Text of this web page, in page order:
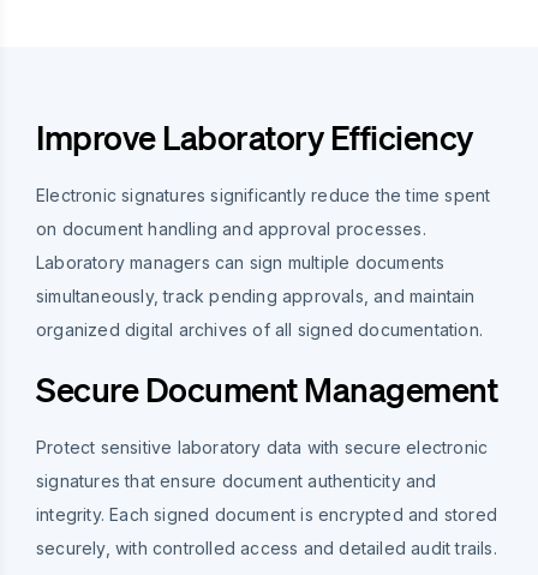
Improve Laboratory Efficiency
Electronic signatures significantly reduce the time spent
on document handling and approval processes.
Laboratory managers can sign multiple documents
simultaneously, track pending approvals, and maintain
organized digital archives of all signed documentation.
Secure Document Management
Protect sensitive laboratory data with secure electronic
signatures that ensure document authenticity and
integrity. Each signed document is encrypted and stored
securely, with controlled access and detailed audit trails.